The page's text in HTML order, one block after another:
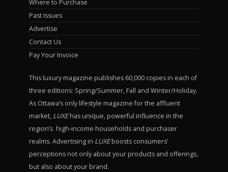
Where to Purchase
Past Issues
Advertise
Contact Us
Pay Your Invoice
This luxury magazine publishes 60,000 copies in each of
three editions: Spring/Summer, Fall and Winter/Holiday.
As Ottawa’s only lifestyle magazine for the affluent
market, LUXEhas unique, powerful influence in the
region’s high-income households and purchaser
realms. Advertising in LUXEboosts consumers’
perceptions not only about your products and offerings,
but also about your brand.